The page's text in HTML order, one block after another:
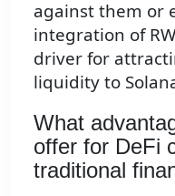
against them or
integration of
driver for
liquidity to
What
offer for DeFi
traditional